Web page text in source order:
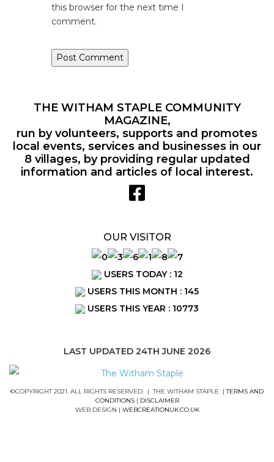
this browser for the next time I
comment.
THE WITHAM STAPLE COMMUNITY
MAGAZINE,
run by volunteers, supports and promotes
local events, services and businesses in our
8 villages, by providing regular updated
information and articles of local interest.
OUR VISITOR
USERS TODAY : 12
USERS THIS MONTH : 145
USERS THIS YEAR : 10773
LAST UPDATED 24TH JUNE 2026
©COPYRIGHT 2021. ALL RIGHTS RESERVED. | THE WITHAM STAPLE |TERMS AND
CONDITIONS| DISCLAIMER
WEB DESIGN | WEBCREATIONUK.CO.UK